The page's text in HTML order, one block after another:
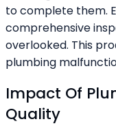
to complete them.
comprehensive
overlooked. This
plumbing
Impact Of
Quality